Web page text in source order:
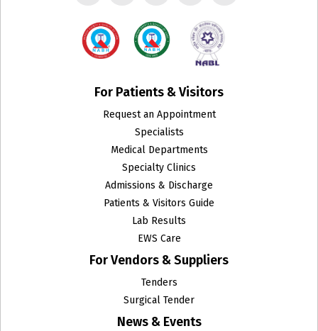
For Patients & Visitors
Request an Appointment
Specialists
Medical Departments
Specialty Clinics
Admissions & Discharge
Patients & Visitors Guide
Lab Results
EWS Care
For Vendors & Suppliers
Tenders
Surgical Tender
News & Events